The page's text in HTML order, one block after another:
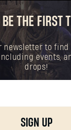
THE FIRST
newsletter to
events,
drops!
SIGN UP